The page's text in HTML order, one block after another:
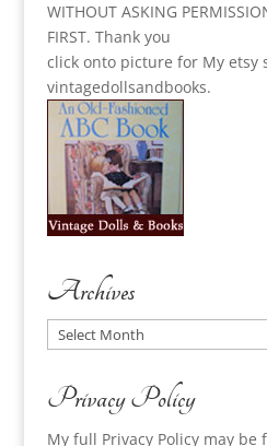
WITHOUT ASKING
FIRST. Thank you
click onto picture for My etsy
vintagedollsandbooks.
Archives
Archives
Privacy Policy
My full Privacy Policy may be